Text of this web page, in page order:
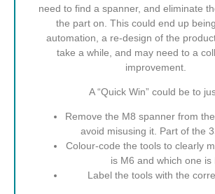
need to find a spanner, and eliminate
the part on. This could end up
automation, a re-design of the
take a while, and may need to a
improvement.
A “Quick Win” could be to
Remove the M8 spanner from
avoid misusing it. Part of the
Colour-code the tools to clearly
is M6 and which one is
Label the tools with the